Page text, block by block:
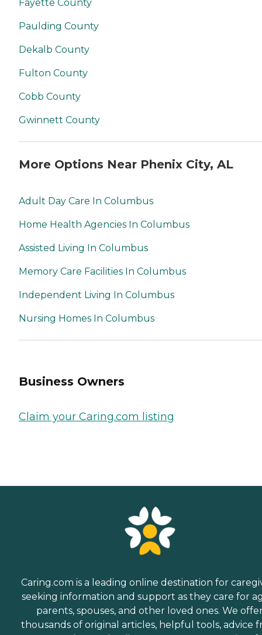
Fayette County
Paulding County
Dekalb County
Fulton County
Cobb County
Gwinnett County
More Options Near Phenix City, AL
Adult Day Care In Columbus
Home Health Agencies In Columbus
Assisted Living In Columbus
Memory Care Facilities In Columbus
Independent Living In Columbus
Nursing Homes In Columbus
Business Owners
Claim your Caring.com listing
Caring.com is a leading online destination for
seeking information and support as they care for
parents, spouses, and other loved ones. We
thousands of original articles, helpful tools, advice